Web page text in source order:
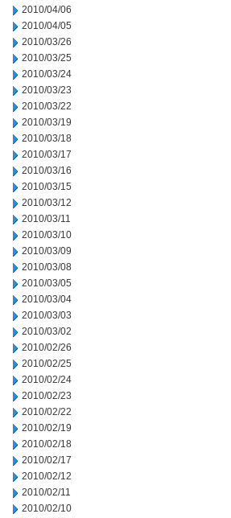
2010/04/06
2010/04/05
2010/03/26
2010/03/25
2010/03/24
2010/03/23
2010/03/22
2010/03/19
2010/03/18
2010/03/17
2010/03/16
2010/03/15
2010/03/12
2010/03/11
2010/03/10
2010/03/09
2010/03/08
2010/03/05
2010/03/04
2010/03/03
2010/03/02
2010/02/26
2010/02/25
2010/02/24
2010/02/23
2010/02/22
2010/02/19
2010/02/18
2010/02/17
2010/02/12
2010/02/11
2010/02/10